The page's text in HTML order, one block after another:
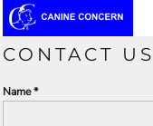
CONTACT US
Name *